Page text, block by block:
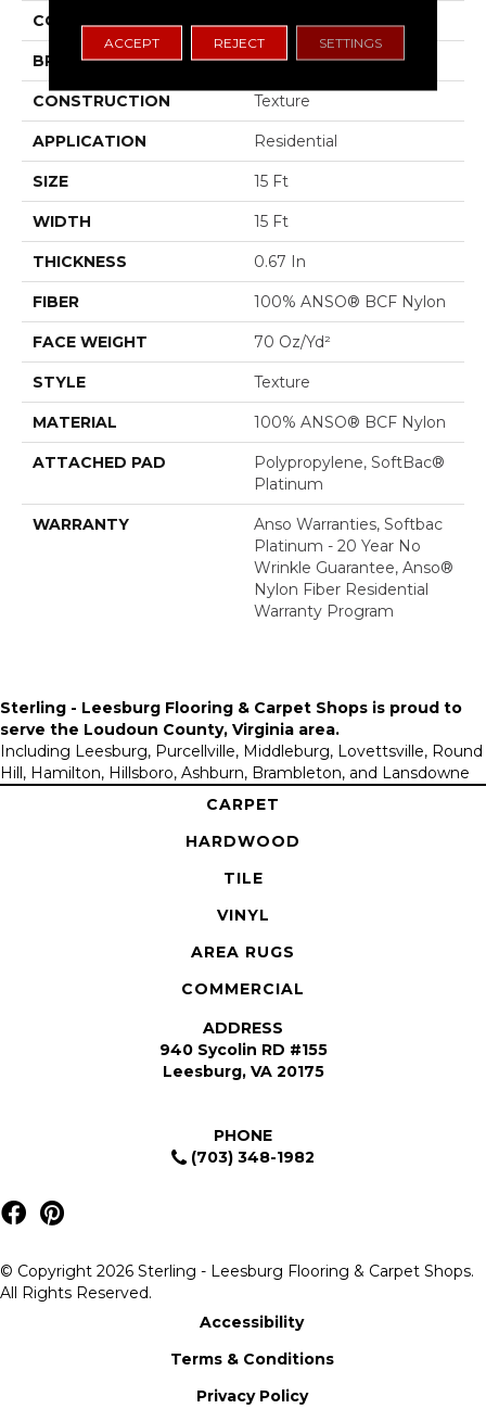
COLOR Grays
BRAND Shaw Floors
CONSTRUCTION Texture
APPLICATION Residential
SIZE 15 Ft
WIDTH 15 Ft
THICKNESS 0.67 In
FIBER 100% ANSO® BCF Nylon
FACE WEIGHT 70 Oz/yd²
STYLE Texture
MATERIAL 100% ANSO® BCF Nylon
ATTACHED PAD
Polypropylene, SoftBac®
Platinum
WARRANTY
Anso Warranties, Softbac
Platinum - 20 Year No
Wrinkle Guarantee, Anso®
Nylon Fiber Residential
Warranty Program
Sterling - Leesburg Flooring & Carpet Shops is proud to
serve the Loudoun County, Virginia area.
Including Leesburg, Purcellville, Middleburg, Lovettsville, Round
Hill, Hamilton, Hillsboro, Ashburn, Brambleton, and Lansdowne
CARPET
HARDWOOD
TILE
VINYL
AREA RUGS
COMMERCIAL
ADDRESS
940 Sycolin RD #155
Leesburg, VA 20175
PHONE
(703) 348-1982
© Copyright 2026 Sterling - Leesburg Flooring & Carpet Shops.
All Rights Reserved.
Accessibility
Terms & Conditions
Privacy Policy
ACCEPT REJECT SETTINGS